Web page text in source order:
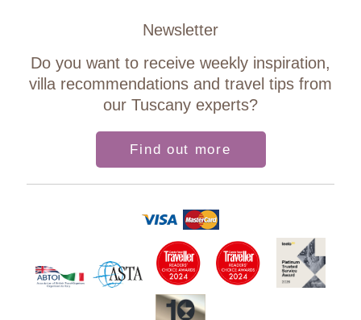
Newsletter
Do you want to receive weekly inspiration,
villa recommendations and travel tips from
our Tuscany experts?
Find out more